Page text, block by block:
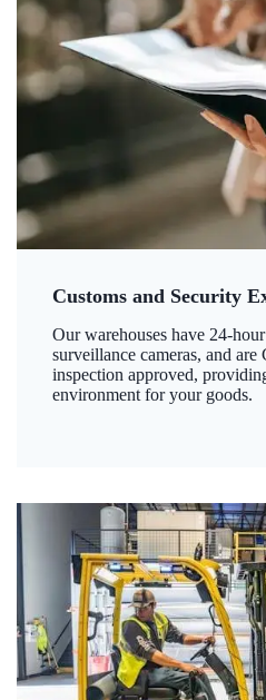
Customs and Security
Our warehouses have 24-
surveillance cameras, and
inspection approved,
environment for your goods.